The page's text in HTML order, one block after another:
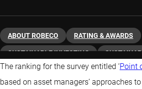
ABOUT ROBECO RATING & AWARDS
SUSTAINABLE INVESTING
The ranking for the survey entitled ‘Point
based on asset managers’ approaches